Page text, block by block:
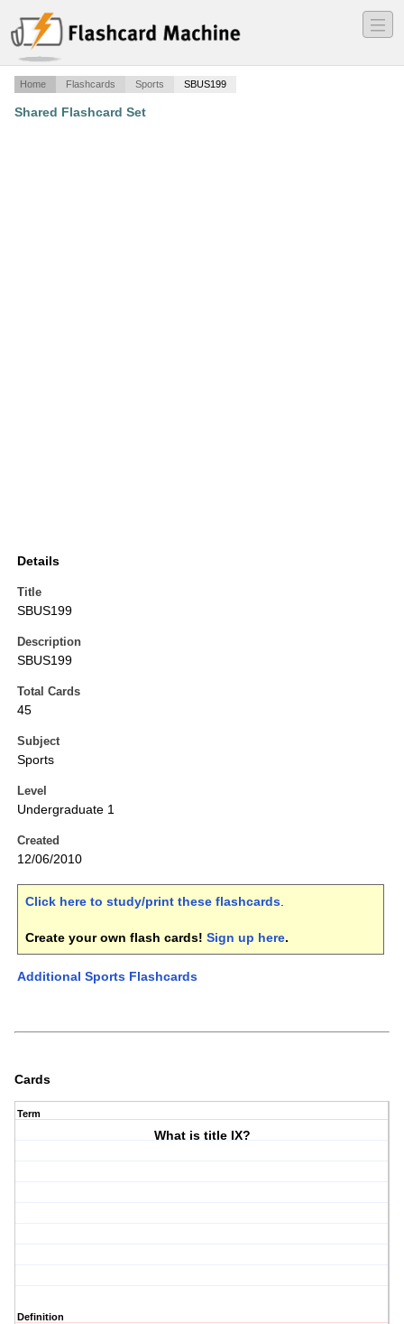
―
―
―
Home Flashcards Sports SBUS199
Shared Flashcard Set
Details
Title
SBUS199
Description
SBUS199
Total Cards
45
Subject
Sports
Level
Undergraduate 1
Created
12/06/2010
Click here to study/print these flashcards.
Create your own flash cards! Sign up here.
Additional Sports Flashcards
Cards
Term
What is title IX?
Definition